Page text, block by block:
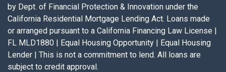
by Dept. of Financial Protection & Innovation under the
California Residential Mortgage Lending Act. Loans made
or arranged pursuant to a California Financing Law License |
FL MLD1880 | Equal Housing Opportunity | Equal Housing
Lender | This is not a commitment to lend. All loans are
subject to credit approval.